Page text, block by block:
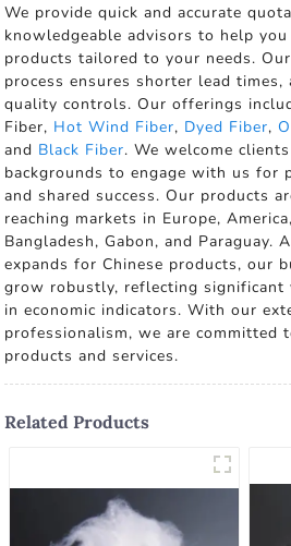
We provide quick and accurate
knowledgeable advisors to help
products tailored to your needs.
process ensures shorter lead
quality controls. Our offerings
Fiber, Hot Wind Fiber, Dyed Fiber,
and Black Fiber. We welcome
backgrounds to engage with us for
and shared success. Our products
reaching markets in Europe,
Bangladesh, Gabon, and Paraguay.
expands for Chinese products, our
grow robustly, reflecting significant
in economic indicators. With our
professionalism, we are committed
products and services.
Related Products